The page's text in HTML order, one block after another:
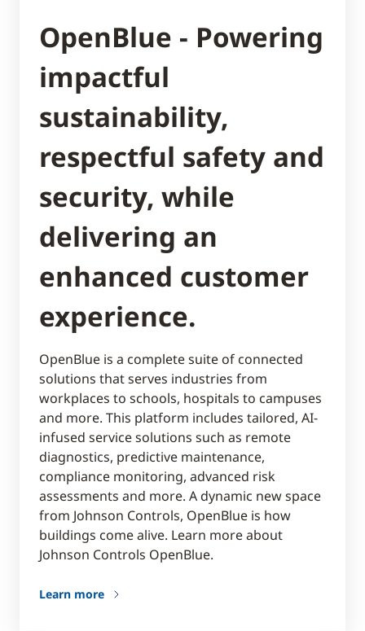
OpenBlue - Powering
impactful
sustainability,
respectful safety and
security, while
delivering an
enhanced customer
experience.
OpenBlue is a complete suite of connected
solutions that serves industries from
workplaces to schools, hospitals to campuses
and more. This platform includes tailored, AI-
infused service solutions such as remote
diagnostics, predictive maintenance,
compliance monitoring, advanced risk
assessments and more. A dynamic new space
from Johnson Controls, OpenBlue is how
buildings come alive. Learn more about
Johnson Controls OpenBlue.
Learn more